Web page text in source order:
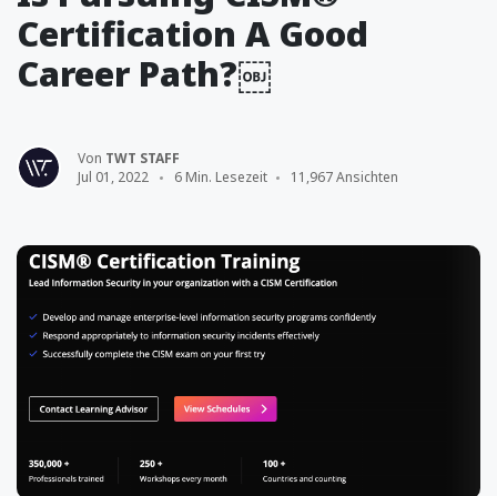
Certification A Good
Career Path?￼
Von TWT STAFF
Jul 01, 2022
6 Min. Lesezeit 11,967 Ansichten